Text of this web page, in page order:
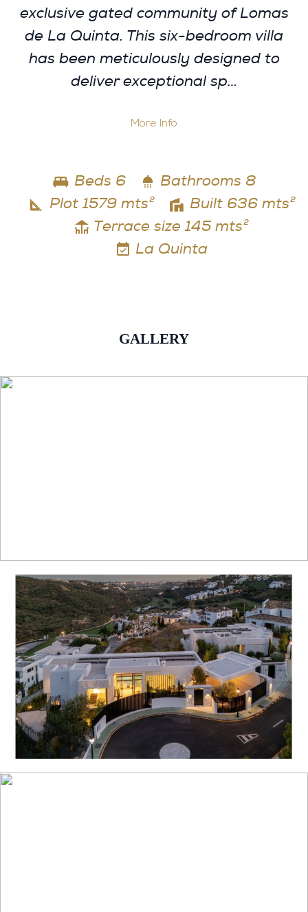
exclusive gated community of Lomas
de La Quinta. This six-bedroom villa
has been meticulously designed to
deliver exceptional sp…
More Info
Beds 6
Bathrooms 8
Plot 1579 mts²
Built 636 mts²
Terrace size 145 mts²
La Quinta
GALLERY